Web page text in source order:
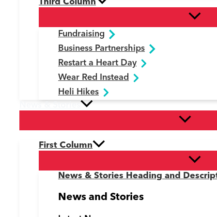
Third Column
Fundraising
Business Partnerships
Restart a Heart Day
Wear Red Instead
Heli Hikes
First Column
News & Stories Heading and
News and Stories